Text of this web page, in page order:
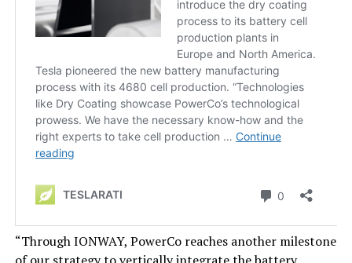
“Through IONWAY, PowerCo reaches another milestone